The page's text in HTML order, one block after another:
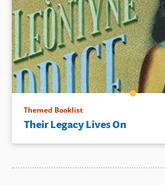
Themed Booklist
Their Legacy Lives On